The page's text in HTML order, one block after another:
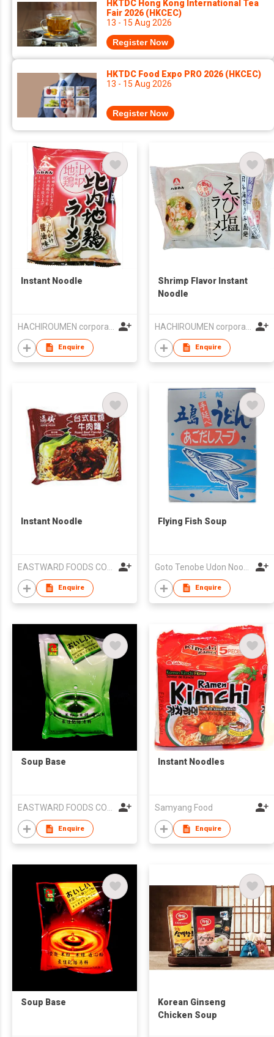
HKTDC Hong Kong International Tea
Fair 2026 (HKCEC)
13 - 15 Aug 2026
Register Now
HKTDC Food Expo PRO 2026 (HKCEC)
13 - 15 Aug 2026
Register Now
Instant Noodle
Enquire
Shrimp Flavor Instant
Noodle
Enquire
Instant Noodle
Enquire
Flying Fish Soup
Enquire
Soup Base
EASTWARD FOODS COMPANY LIMITED
Enquire
Instant Noodles
Samyang Food
Enquire
Soup Base
Korean Ginseng
Chicken Soup